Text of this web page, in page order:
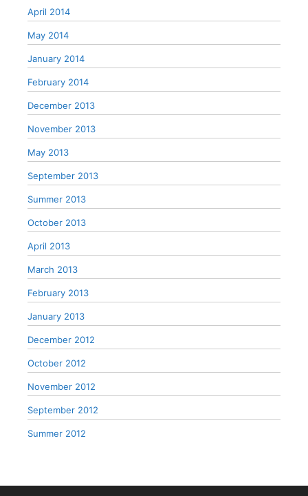
April 2014
May 2014
January 2014
February 2014
December 2013
November 2013
May 2013
September 2013
Summer 2013
October 2013
April 2013
March 2013
February 2013
January 2013
December 2012
October 2012
November 2012
September 2012
Summer 2012